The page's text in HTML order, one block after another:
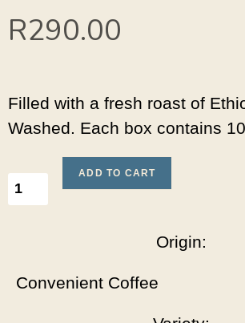
R290.00
Filled with a fresh roast of
Washed. Each box contains
ADD TO CART
Origin:
Convenient Coffee